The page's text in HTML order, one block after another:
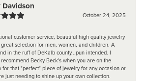
Davidson
October 24, 2025
customer service, beautiful high quality jewelry
selection for men, women, and children. A
in the ruff of DeKalb county...pun intended. I
Becky Beck's when you are on the
for that "perfect" piece of jewelry for any occasion or
just needing to shine up your own collection.